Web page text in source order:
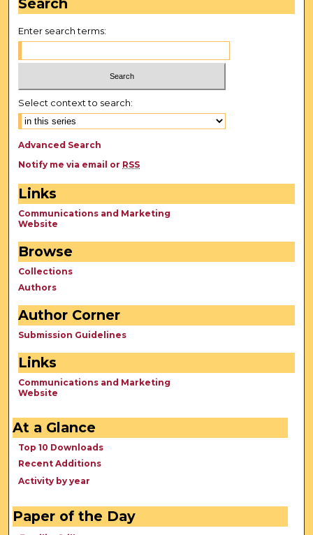
Search
Enter search terms:
Select context to search:
Advanced Search
Notify me via email or RSS
Links
Communications and Marketing
Website
Browse
Collections
Authors
Author Corner
Submission Guidelines
Links
Communications and Marketing
Website
At a Glance
Top 10 Downloads
Recent Additions
Activity by year
Paper of the Day